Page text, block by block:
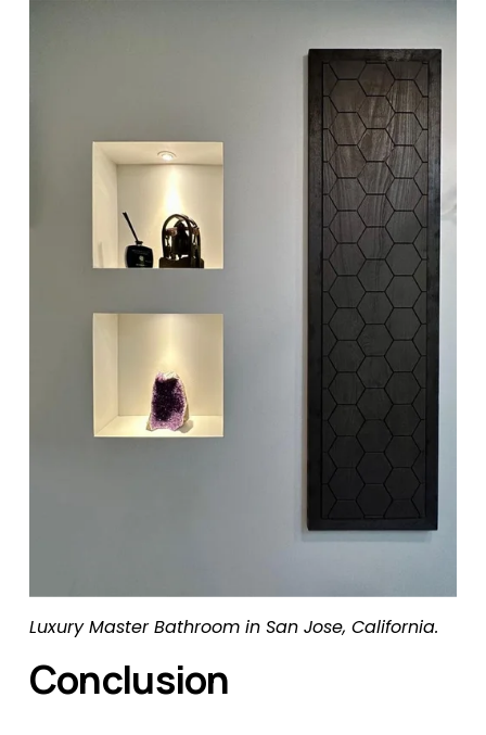
Luxury Master Bathroom in San Jose, California.
Conclusion